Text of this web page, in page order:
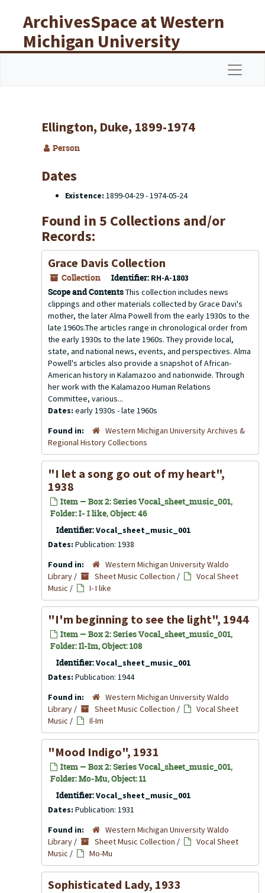
ArchivesSpace at Western
Michigan University
Libraries
Ellington, Duke, 1899-1974
Person
Dates
Existence: 1899-04-29 - 1974-05-24
Found in 5 Collections and/or
Records:
Grace Davis Collection
Collection Identifier: RH-A-1803
Scope and ContentsThis collection includes news
clippings and other materials collected by Grace Davi's
mother, the later Alma Powell from the early 1930s to the
late 1960s.The articles range in chronological order from
the early 1930s to the late 1960s. They provide local,
state, and national news, events, and perspectives. Alma
Powell's articles also provide a snapshot of African-
American history in Kalamazoo and nationwide. Through
her work with the Kalamazoo Human Relations
Committee, various...
Dates: early 1930s - late 1960s
Found in:
Western Michigan University Archives &
Regional History Collections
"I let a song go out of my heart",
1938
Item — Box 2: Series Vocal_sheet_music_001,
Folder: I- I like, Object: 46
Identifier:Vocal_sheet_music_001
Dates: Publication: 1938
Found in:
Western Michigan University Waldo
Library / Sheet Music Collection /
Vocal Sheet
Music / I- I like
"I'm beginning to see the light", 1944
Item — Box 2: Series Vocal_sheet_music_001,
Folder: Il-Im, Object: 108
Identifier:Vocal_sheet_music_001
Dates: Publication: 1944
Found in:
Western Michigan University Waldo
Library / Sheet Music Collection /
Vocal Sheet
Music / Il-Im
"Mood Indigo", 1931
Item — Box 2: Series Vocal_sheet_music_001,
Folder: Mo-Mu, Object: 11
Identifier:Vocal_sheet_music_001
Dates: Publication: 1931
Found in:
Western Michigan University Waldo
Library / Sheet Music Collection /
Vocal Sheet
Music / Mo-Mu
Sophisticated Lady, 1933